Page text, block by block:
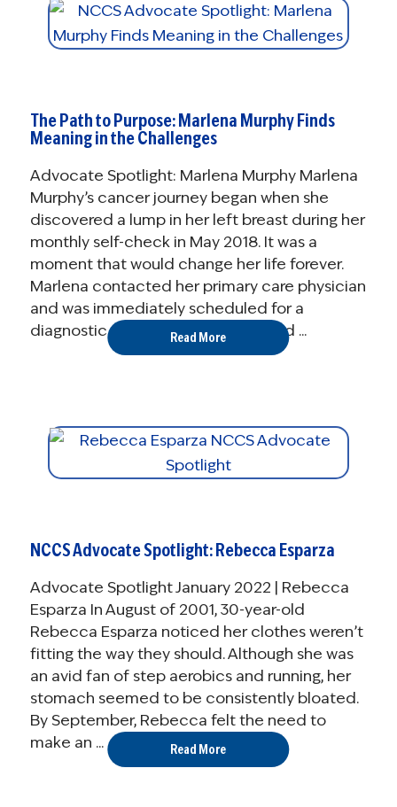
The Path to Purpose: Marlena Murphy Finds
Meaning in the Challenges
Advocate Spotlight: Marlena Murphy Marlena
Murphy’s cancer journey began when she
discovered a lump in her left breast during her
monthly self-check in May 2018. It was a
moment that would change her life forever.
Marlena contacted her primary care physician
and was immediately scheduled for a
diagnostic mammogram. Ultrasound ...
Read More
NCCS Advocate Spotlight: Rebecca Esparza
Advocate Spotlight January 2022 | Rebecca
Esparza In August of 2001, 30-year-old
Rebecca Esparza noticed her clothes weren’t
fitting the way they should. Although she was
an avid fan of step aerobics and running, her
stomach seemed to be consistently bloated.
By September, Rebecca felt the need to
make an ...
Read More